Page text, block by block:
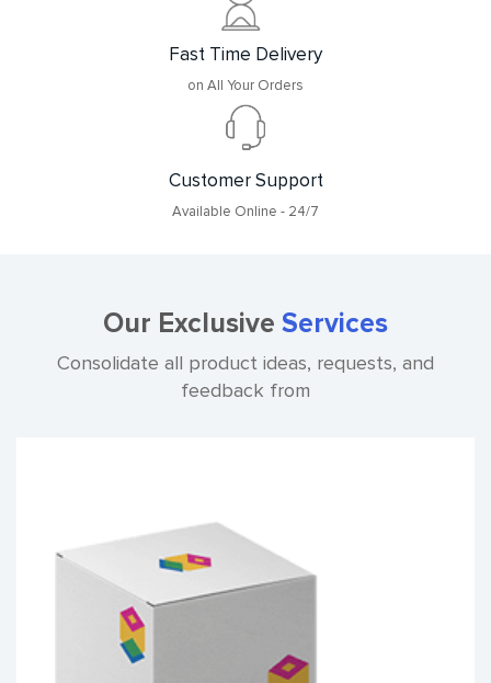
Fast Time Delivery
on All Your Orders
Customer Support
Available Online - 24/7
Our Exclusive Services
Consolidate all product ideas, requests, and
feedback from